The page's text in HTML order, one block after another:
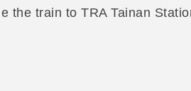
the train to TRA Tainan